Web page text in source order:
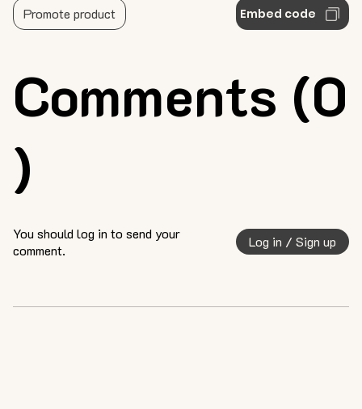
Comments (0
)
Embed code
Promote product
You should log in to send your
comment.
Log in / Sign up